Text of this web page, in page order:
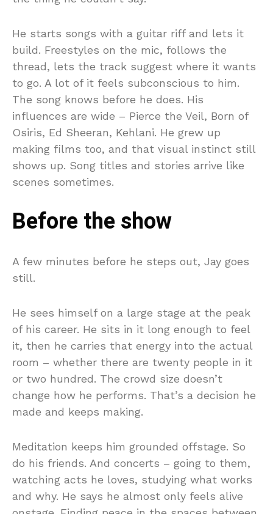
He starts songs with a guitar riff and lets it
build. Freestyles on the mic, follows the
thread, lets the track suggest where it wants
to go. A lot of it feels subconscious to him.
The song knows before he does. His
influences are wide – Pierce the Veil, Born of
Osiris, Ed Sheeran, Kehlani. He grew up
making films too, and that visual instinct still
shows up. Song titles and stories arrive like
scenes sometimes.
Before the show
A few minutes before he steps out, Jay goes
still.
He sees himself on a large stage at the peak
of his career. He sits in it long enough to feel
it, then he carries that energy into the actual
room – whether there are twenty people in it
or two hundred. The crowd size doesn’t
change how he performs. That’s a decision he
made and keeps making.
Meditation keeps him grounded offstage. So
do his friends. And concerts – going to them,
watching acts he loves, studying what works
and why. He says he almost only feels alive